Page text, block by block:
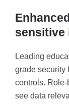
sensitive
Leading
grade security
controls.
see data